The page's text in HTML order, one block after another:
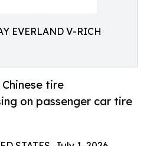
EVERLAND V-RICH
tire
on passenger car tire